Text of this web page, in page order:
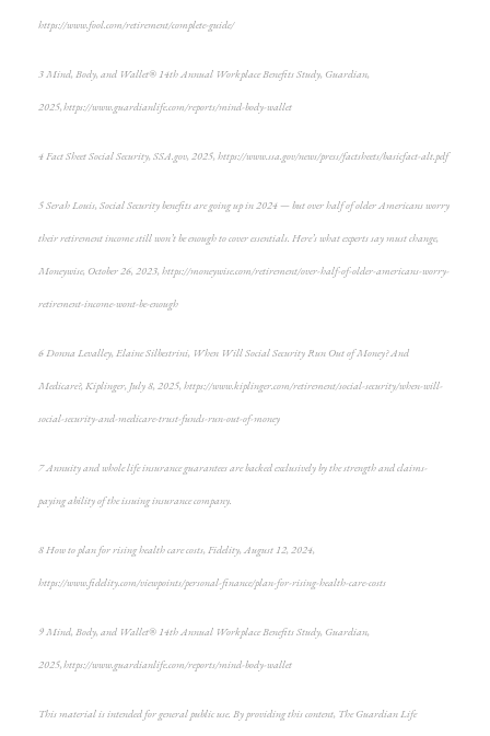
https://www.fool.com/retirement/complete-guide/
3 Mind, Body, and Wallet® 14th Annual Workplace Benefits Study, Guardian,
2025, https://www.guardianlife.com/reports/mind-body-wallet
4 Fact Sheet Social Security, SSA.gov, 2025, https://www.ssa.gov/news/press/factsheets/basicfact-alt.pdf
5 Serah Louis, Social Security benefits are going up in 2024 — but over half of older Americans worry
their retirement income still won’t be enough to cover essentials. Here’s what experts say must change,
Moneywise, October 26, 2023, https://moneywise.com/retirement/over-half-of-older-americans-worry-
retirement-income-wont-be-enough
6 Donna Levalley, Elaine Silbestrini, When Will Social Security Run Out of Money? And
Medicare?, Kiplinger, July 8, 2025, https://www.kiplinger.com/retirement/social-security/when-will-
social-security-and-medicare-trust-funds-run-out-of-money
7 Annuity and whole life insurance guarantees are backed exclusively by the strength and claims-
paying ability of the issuing insurance company.
8 How to plan for rising health care costs, Fidelity, August 12, 2024,
https://www.fidelity.com/viewpoints/personal-finance/plan-for-rising-health-care-costs
9 Mind, Body, and Wallet® 14th Annual Workplace Benefits Study, Guardian,
2025, https://www.guardianlife.com/reports/mind-body-wallet
This material is intended for general public use. By providing this content, The Guardian Life